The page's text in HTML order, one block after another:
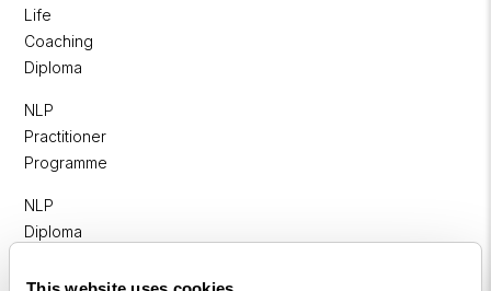
Life
Coaching
Diploma
NLP
Practitioner
Programme
NLP
Diploma